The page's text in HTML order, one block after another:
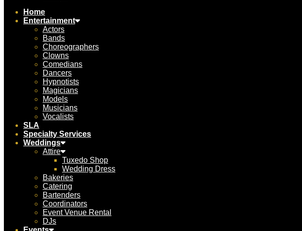
Home
Entertainment
Actors
Bands
Choreographers
Clowns
Comedians
Dancers
Hypnotists
Magicians
Models
Musicians
Vocalists
SLA
Specialty Services
Weddings
Attire
Tuxedo Shop
Wedding Dress
Bakeries
Catering
Bartenders
Coordinators
Event Venue Rental
DJs